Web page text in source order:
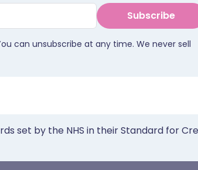
Subscribe
can unsubscribe at any time. We never sell
set by the NHS in their Standard for